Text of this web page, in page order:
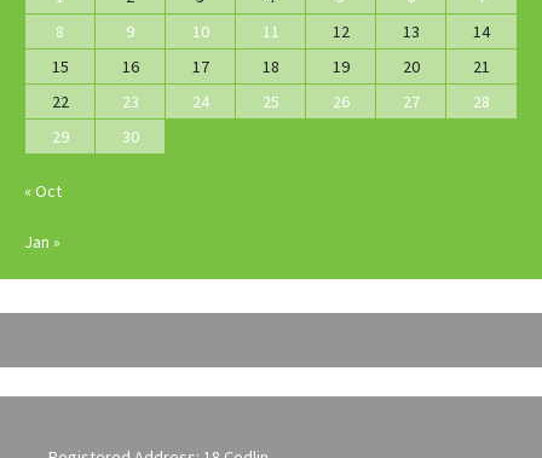
8
9 10 11 12 13
14
15
16 17 18 19 20
21
22
23 24 25 26 27
28
29
30
« Oct
Jan »